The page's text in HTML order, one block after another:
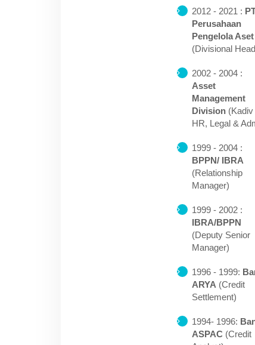
2012 - 2021 :
Perusahaan
Pengelola Aset
(Divisional
2002 - 2004 :
Asset
Management
Division (Kadiv
HR, Legal &
1999 - 2004 :
BPPN/ IBRA
(Relationship
Manager)
1999 - 2002 :
IBRA/BPPN
(Deputy Senior
Manager)
1996 - 1999:
ARYA (Credit
Settlement)
1994- 1996:
ASPAC (Credit